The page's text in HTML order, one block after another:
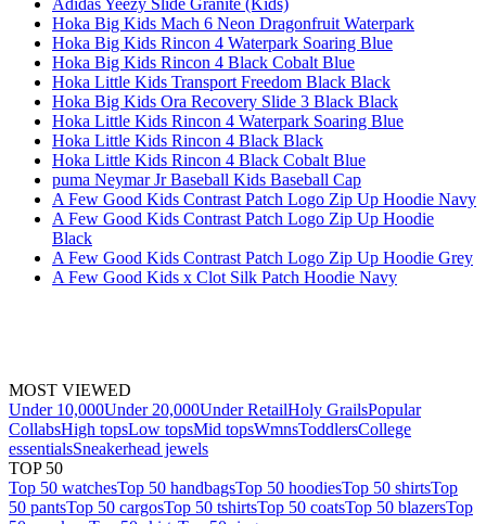
Hoka Big Kids Mach 6 Neon Dragonfruit Waterpark
Hoka Big Kids Rincon 4 Waterpark Soaring Blue
Hoka Big Kids Rincon 4 Black Cobalt Blue
Hoka Little Kids Transport Freedom Black Black
Hoka Big Kids Ora Recovery Slide 3 Black Black
Hoka Little Kids Rincon 4 Waterpark Soaring Blue
Hoka Little Kids Rincon 4 Black Black
Hoka Little Kids Rincon 4 Black Cobalt Blue
puma Neymar Jr Baseball Kids Baseball Cap
A Few Good Kids Contrast Patch Logo Zip Up Hoodie Navy
A Few Good Kids Contrast Patch Logo Zip Up Hoodie
Black
A Few Good Kids Contrast Patch Logo Zip Up Hoodie Grey
A Few Good Kids x Clot Silk Patch Hoodie Navy
MOST VIEWED
Under 10,000Under 20,000Under RetailHoly GrailsPopular
CollabsHigh topsLow topsMid topsWmnsToddlersCollege
essentialsSneakerhead jewels
TOP 50
Top 50 watchesTop 50 handbagsTop 50 hoodiesTop 50 shirtsTop
50 pantsTop 50 cargosTop 50 tshirtsTop 50 coatsTop 50 blazersTop